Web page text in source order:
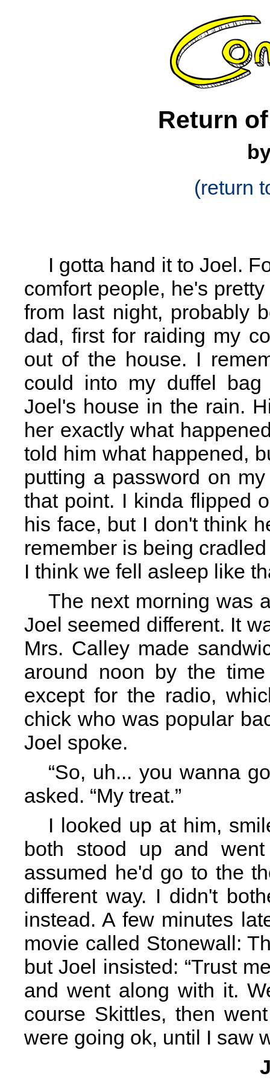
Return
(return
I gotta hand it to Joel.
comfort people, he's
from last night, probably
dad, first for raiding my
out of the house. I
could into my duffel
Joel's house in the rain.
her exactly what
told him what happened,
putting a password on
that point. I kinda flipped
his face, but I don't think
remember is being
I think we fell asleep like
The next morning was
Joel seemed different. It
Mrs. Calley made
around noon by the
except for the radio,
chick who was popular
Joel spoke.
“So, uh... you wanna
asked. “My treat.”
I looked up at him,
both stood up and
assumed he'd go to the
different way. I didn't
instead. A few minutes
movie called Stonewall:
but Joel insisted: “Trust
and went along with it.
course Skittles, then
were going ok, until I saw